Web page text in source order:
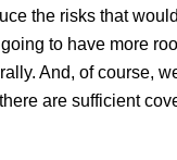
the risks that
to have more
And, of course,
are sufficient